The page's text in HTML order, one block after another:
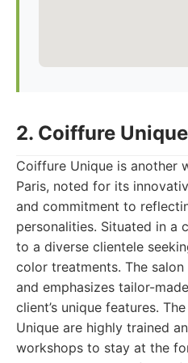
2. Coiffure Unique
Coiffure Unique is another
Paris, noted for its
and commitment to
personalities. Situated in a
to a diverse clientele
color treatments. The
and emphasizes tailor-
client’s unique features.
Unique are highly trained
workshops to stay at the